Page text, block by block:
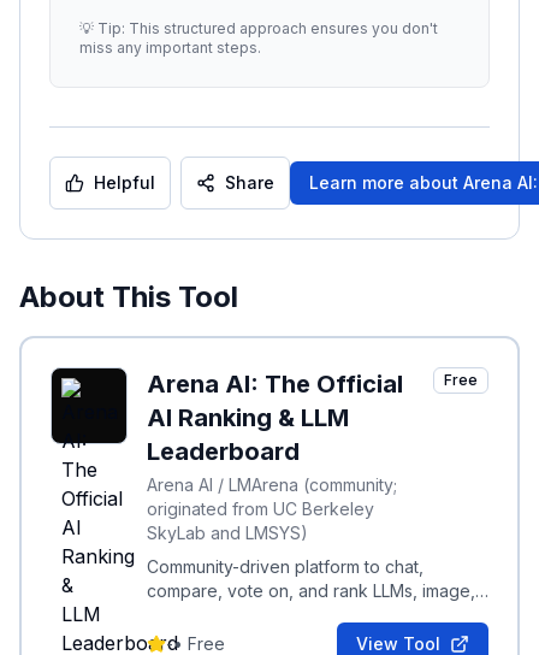
💡 Tip: This structured approach ensures you don't
miss any important steps.
Helpful Share Learn more about Arena
About This Tool
Arena AI: The Official
AI Ranking & LLM
Leaderboard
Arena AI / LMArena (community;
originated from UC Berkeley
SkyLab and LMSYS)
Free
Community-driven platform to chat,
compare, vote on, and rank LLMs, image,
world evaluations.
-• Free View Tool